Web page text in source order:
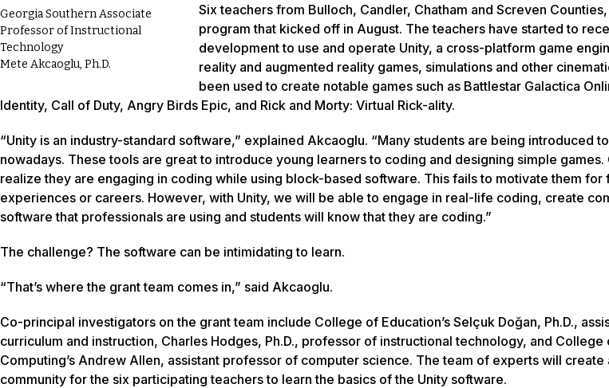
Georgia Southern Associate
Professor of Instructional
Technology
Mete Akcaoglu, Ph.D.
Six teachers from Bulloch, Candler, Chatham and Screven
program that kicked off in August. The teachers have started to
development to use and operate Unity, a cross-platform game
reality and augmented reality games, simulations and other
been used to create notable games such as Battlestar Galactica
Identity, Call of Duty, Angry Birds Epic, and Rick and Morty: Virtual Rick-ality.
“Unity is an industry-standard software,” explained Akcaoglu. “Many students are being introduced
nowadays. These tools are great to introduce young learners to coding and designing simple
realize they are engaging in coding while using block-based software. This fails to motivate them for
experiences or careers. However, with Unity, we will be able to engage in real-life coding, create
software that professionals are using and students will know that they are coding.”
The challenge? The software can be intimidating to learn.
“That’s where the grant team comes in,” said Akcaoglu.
Co-principal investigators on the grant team include College of Education’s Selçuk Doğan, Ph.D.,
curriculum and instruction, Charles Hodges, Ph.D., professor of instructional technology, and College
Computing’s Andrew Allen, assistant professor of computer science. The team of experts will
community for the six participating teachers to learn the basics of the Unity software.